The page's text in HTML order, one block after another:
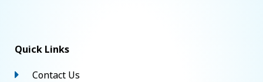
Quick Links
Contact Us